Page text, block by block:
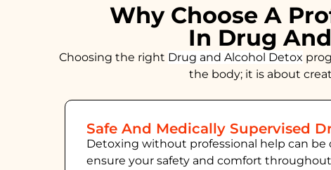
Why Choose A
In Drug
Choosing the right Drug and Alcohol Detox
the body; it is about
Safe And Medically Supervised
Detoxing without professional help can
ensure your safety and comfort